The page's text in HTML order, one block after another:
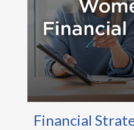
Financial